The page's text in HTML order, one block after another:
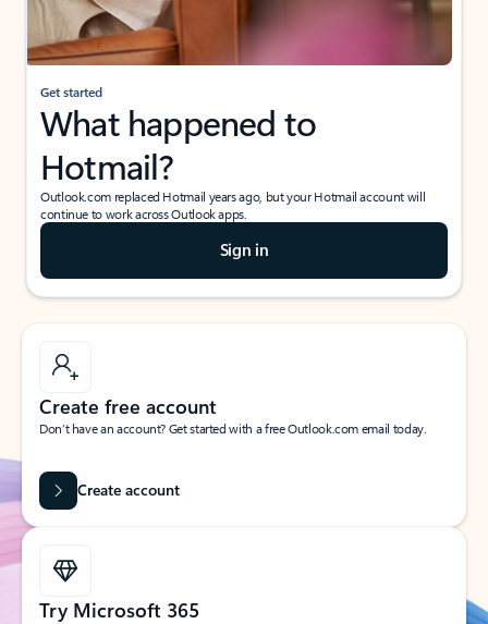
Get started
What happened to
Hotmail?
Outlook.com replaced Hotmail years ago, but your Hotmail account will
continue to work across Outlook apps.
Sign in
Create free account
Don’t have an account? Get started with a free Outlook.com email today.
Create account
Try Microsoft 365